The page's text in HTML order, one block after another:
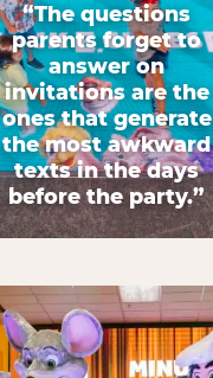
“The questions
parents forget to
answer on
invitations are the
ones that generate
the most awkward
texts in the days
before the party.”